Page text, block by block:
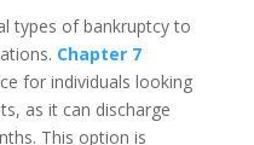
types of bankruptcy to
Chapter 7
for individuals looking
as it can discharge
This option is